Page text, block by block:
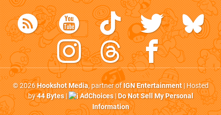
© 2026Hookshot Media, partner ofIGN Entertainment| Hosted
by44 Bytes| AdChoices|Do Not Sell My Personal
Information